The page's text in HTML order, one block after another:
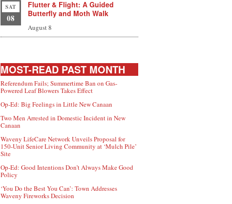
SAT
08
Flutter & Flight: A Guided
Butterfly and Moth Walk
August 8
MOST-READ PAST MONTH
Referendum Fails; Summertime Ban on Gas-
Powered Leaf Blowers Takes Effect
Op-Ed: Big Feelings in Little New Canaan
Two Men Arrested in Domestic Incident in New
Canaan
Waveny LifeCare Network Unveils Proposal for
150-Unit Senior Living Community at ‘Mulch Pile’
Site
Op-Ed: Good Intentions Don’t Always Make Good
Policy
‘You Do the Best You Can’: Town Addresses
Waveny Fireworks Decision